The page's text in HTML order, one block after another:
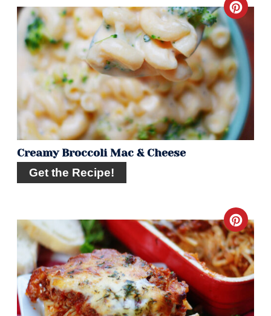
Pin
Creamy Broccoli Mac & Cheese
Get the Recipe!
Pin